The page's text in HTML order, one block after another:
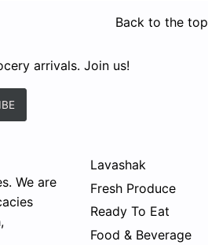
Back to the top
arrivals. Join us!
We are
Lavashak
Fresh Produce
Ready To Eat
Food & Beverage